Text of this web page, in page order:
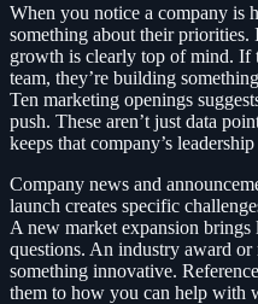
When you notice a company is
something about their
growth is clearly top of mind. If
team, they’re building
Ten marketing openings
push. These aren’t just data
keeps that company’s
Company news and
launch creates specific
A new market expansion brings
questions. An industry award or
something innovative.
them to how you can help with